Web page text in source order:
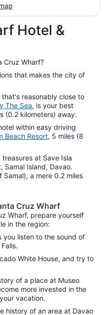
Hotel &
Cruz Wharf?
that makes the city of
reasonably close to
The Sea, is your best
(0.2 kilometers) away.
within easy driving
Beach Resort, 5 miles (8
at Save Isla
Samal Island, Davao.
Samal), a mere 0.2 miles
Cruz Wharf
Wharf, prepare yourself
in the region:
you listen to the sound of
White House, and try to
of a place at Museo
more invested in the
vacation.
history of an area at Davao